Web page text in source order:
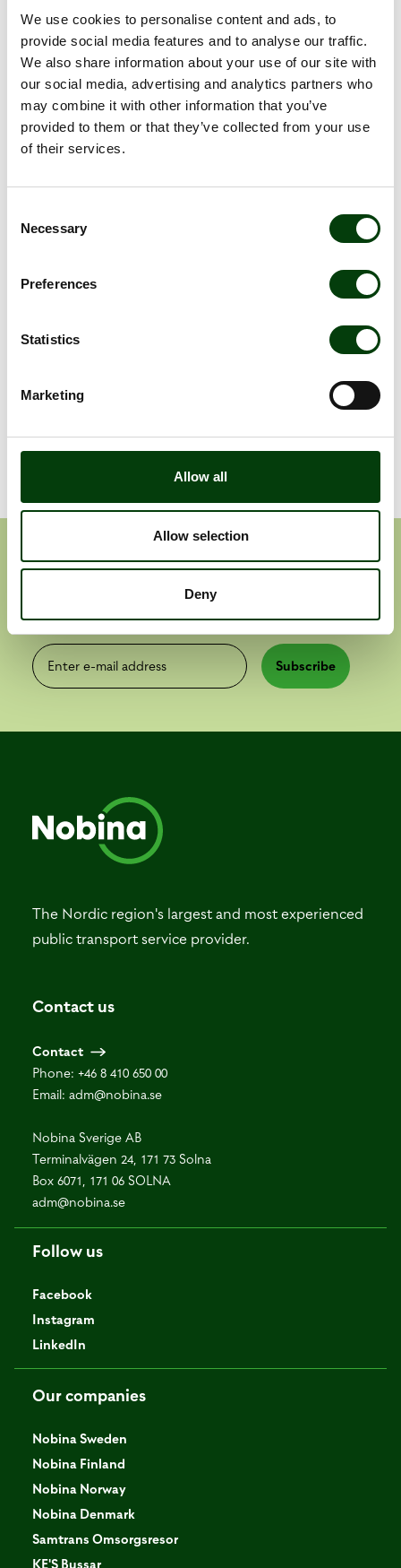
We use cookies to personalise content and ads, to
provide social media features and to analyse our traffic.
We also share information about your use of our site with
our social media, advertising and analytics partners who
may combine it with other information that you’ve
provided to them or that they’ve collected from your use
of their services.
Selection
Necessary
Preferences
Statistics
Marketing
Allow all
Allow selection
Deny
OUR JOB OPENINGS
*****
Become one of us! Choose where you want to
work and find vacancies in Sweden, Norway,
Get the latest press releases
Enter e-mail address
Subscribe
The Nordic region's largest and most experienced
public transport service provider.
Contact us
Contact
Phone: +46 8 410 650 00
Email: adm@nobina.se
Nobina Sverige AB
Terminalvägen 24, 171 73 Solna
Box 6071, 171 06 SOLNA
adm@nobina.se
Follow us
Facebook
Instagram
LinkedIn
Our companies
Nobina Sweden
Nobina Finland
Nobina Norway
Nobina Denmark
Samtrans Omsorgsresor
KE'S Bussar